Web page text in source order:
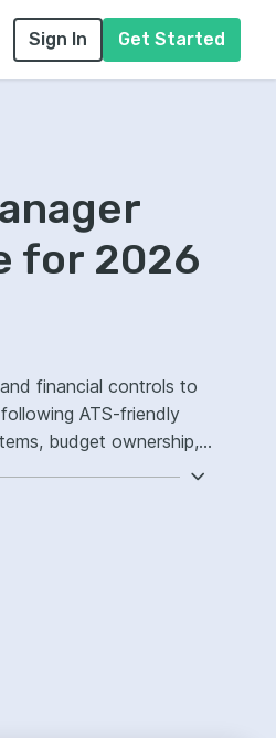
Sign In Get Started
for 2026
financial controls to
ATS-friendly
budget ownership,